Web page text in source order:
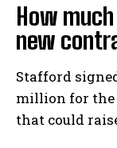
How
new
Stafford
million for the
that could